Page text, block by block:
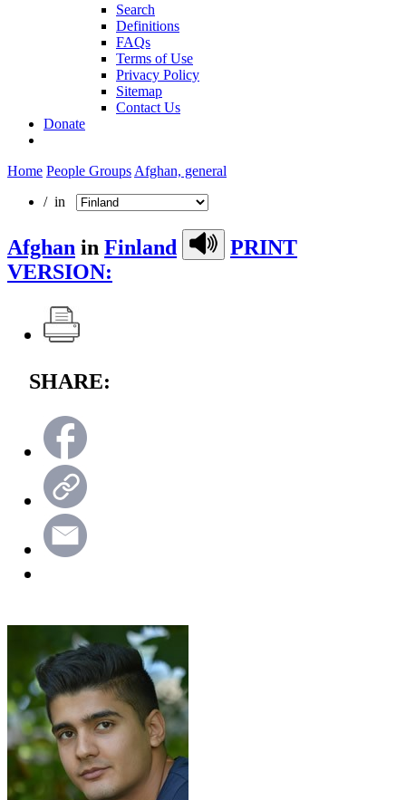
Search
Definitions
FAQs
Terms of Use
Privacy Policy
Sitemap
Contact Us
Donate
Home People Groups Afghan, general
/ in
Afghan in Finland
PRINT
VERSION:
SHARE: